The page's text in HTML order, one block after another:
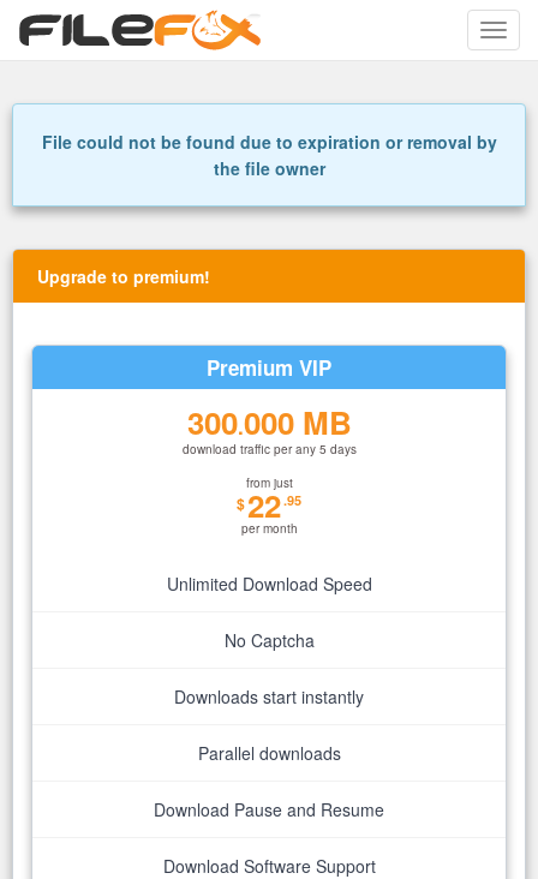
Toggle
File could not be found due to expiration or removal by
the file owner
Upgrade to premium!
Premium VIP
300.000 MB
download traffic per any 5 days
from just
$22.95
per month
Unlimited Download Speed
No Captcha
Downloads start instantly
Parallel downloads
Download Pause and Resume
Download Software Support